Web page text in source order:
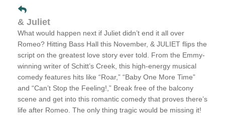
& Juliet
What would happen next if Juliet didn’t end it all over
Romeo? Hitting Bass Hall this November, & JULIET flips the
script on the greatest love story ever told. From the Emmy-
winning writer of Schitt’s Creek, this high-energy musical
comedy features hits like “Roar,” “Baby One More Time”
and “Can’t Stop the Feeling!,” Break free of the balcony
scene and get into this romantic comedy that proves there’s
life after Romeo. The only thing tragic would be missing it!